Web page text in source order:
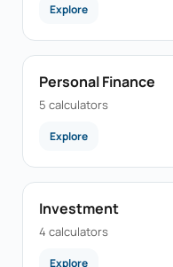
Explore
Personal Finance
5 calculators
Explore
Investment
4 calculators
Explore